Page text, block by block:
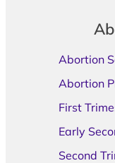
Abortion
Abortion
First
Early
Second